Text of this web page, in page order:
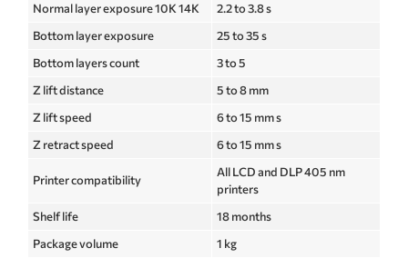
Normal layer exposure 10K 14K
2.2 to 3.8 s
Bottom layer exposure
25 to 35 s
Bottom layers count
3 to 5
Z lift distance
5 to 8 mm
Z lift speed
6 to 15 mm s
Z retract speed
6 to 15 mm s
Printer compatibility
All LCD and DLP 405 nm
printers
Shelf life
18 months
Package volume
1 kg